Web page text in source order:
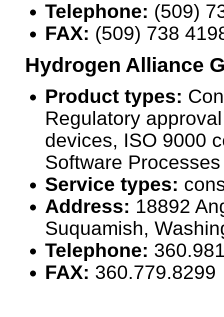
Telephone: (509)
FAX: (509) 738
Hydrogen Alliance
Product types:
Regulatory
devices, ISO 9000
Software
Service types:
Address: 18892
Suquamish,
Telephone:
FAX: 360.779.8299